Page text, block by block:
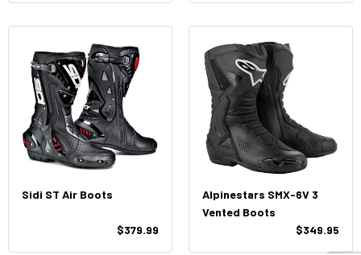
Sidi ST Air Boots
$379.99
Alpinestars SMX-6V 3
Vented Boots
$349.95